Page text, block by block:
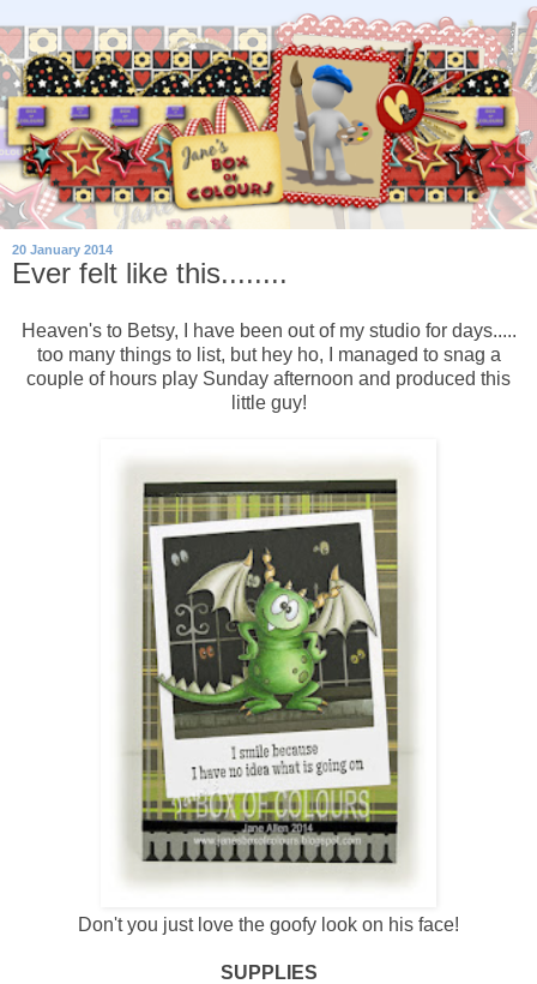
20 January 2014
Ever felt like this........
Heaven's to Betsy, I have been out of my studio for days.....
too many things to list, but hey ho, I managed to snag a
couple of hours play Sunday afternoon and produced this
little guy!
Don't you just love the goofy look on his face!
SUPPLIES